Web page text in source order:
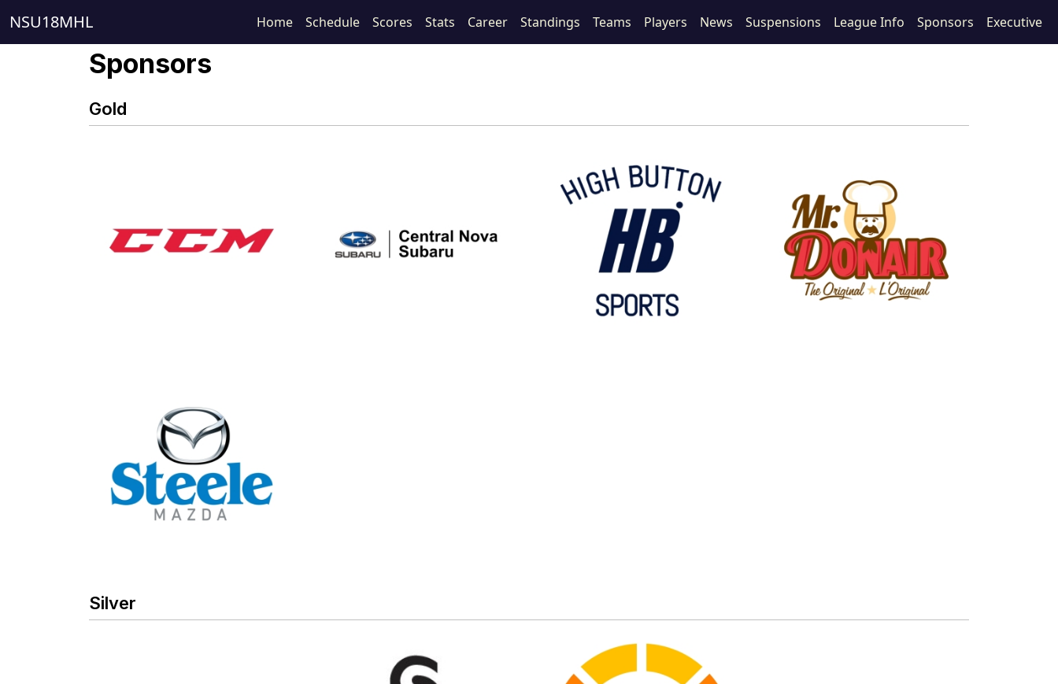
NSU18MHL Home Schedule Scores Stats Career Standings Teams Players News Suspensions League Info Sponsors Executive
Sponsors
Gold
Silver